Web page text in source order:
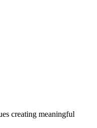
creating meaningful